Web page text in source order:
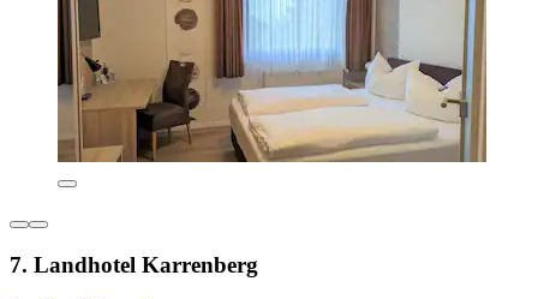
7. Landhotel Karrenberg